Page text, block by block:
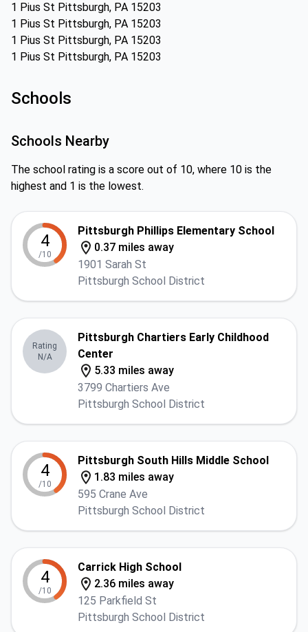
1 Pius St Pittsburgh, PA 15203
1 Pius St Pittsburgh, PA 15203
1 Pius St Pittsburgh, PA 15203
1 Pius St Pittsburgh, PA 15203
Schools
Schools Nearby
The school rating is a score out of 10, where 10 is the
highest and 1 is the lowest.
4
/10
Pittsburgh Phillips Elementary School
0.37 miles away
1901 Sarah St
Pittsburgh School District
Rating
N/A
Pittsburgh Chartiers Early Childhood
Center
5.33 miles away
3799 Chartiers Ave
Pittsburgh School District
4
/10
Pittsburgh South Hills Middle School
1.83 miles away
595 Crane Ave
Pittsburgh School District
4
/10
Carrick High School
2.36 miles away
125 Parkfield St
Pittsburgh School District